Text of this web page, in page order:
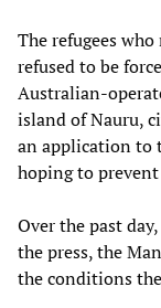
The refugees
refused to be
Australian-
island of Nauru,
an application to
hoping to
Over the past
the press, the
the conditions